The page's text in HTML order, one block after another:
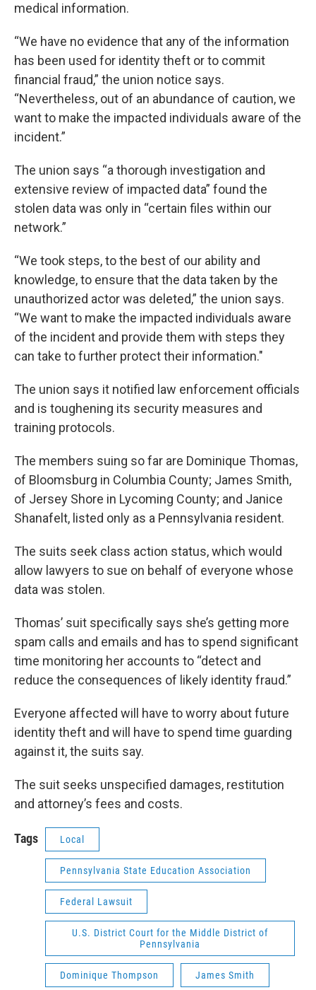
medical information.
“We have no evidence that any of the information
has been used for identity theft or to commit
financial fraud,” the union notice says.
“Nevertheless, out of an abundance of caution, we
want to make the impacted individuals aware of the
incident.”
The union says “a thorough investigation and
extensive review of impacted data” found the
stolen data was only in “certain files within our
network.”
“We took steps, to the best of our ability and
knowledge, to ensure that the data taken by the
unauthorized actor was deleted,” the union says.
“We want to make the impacted individuals aware
of the incident and provide them with steps they
can take to further protect their information."
The union says it notified law enforcement officials
and is toughening its security measures and
training protocols.
The members suing so far are Dominique Thomas,
of Bloomsburg in Columbia County; James Smith,
of Jersey Shore in Lycoming County; and Janice
Shanafelt, listed only as a Pennsylvania resident.
The suits seek class action status, which would
allow lawyers to sue on behalf of everyone whose
data was stolen.
Thomas’ suit specifically says she’s getting more
spam calls and emails and has to spend significant
time monitoring her accounts to “detect and
reduce the consequences of likely identity fraud.”
Everyone affected will have to worry about future
identity theft and will have to spend time guarding
against it, the suits say.
The suit seeks unspecified damages, restitution
and attorney’s fees and costs.
Tags Local
Pennsylvania State Education Association
Federal Lawsuit
U.S. District Court for the Middle District of
Pennsylvania
Dominique Thompson James Smith